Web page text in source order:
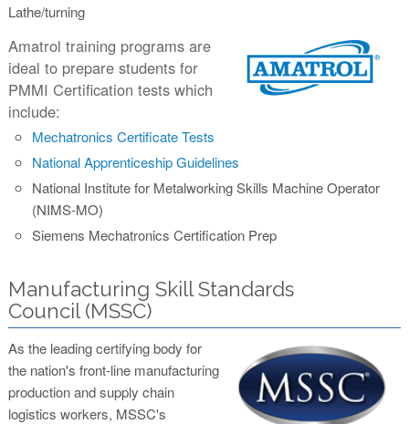
Lathe/turning
Amatrol training programs are
ideal to prepare students for
PMMI Certification tests which
include:
Mechatronics Certificate Tests
National Apprenticeship Guidelines
National Institute for Metalworking Skills Machine Operator
(NIMS-MO)
Siemens Mechatronics Certification Prep
Manufacturing Skill Standards
Council (MSSC)
As the leading certifying body for
the nation's front-line manufacturing
production and supply chain
logistics workers, MSSC's